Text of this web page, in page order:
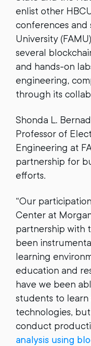
enlist other
conferences and
University
several
and hands-on
engineering,
through its
Shonda L.
Professor of
Engineering at
partnership for
efforts.
“Our
Center at
partnership with
been
learning
education and
have we been
students to learn
technologies,
conduct
analysis using